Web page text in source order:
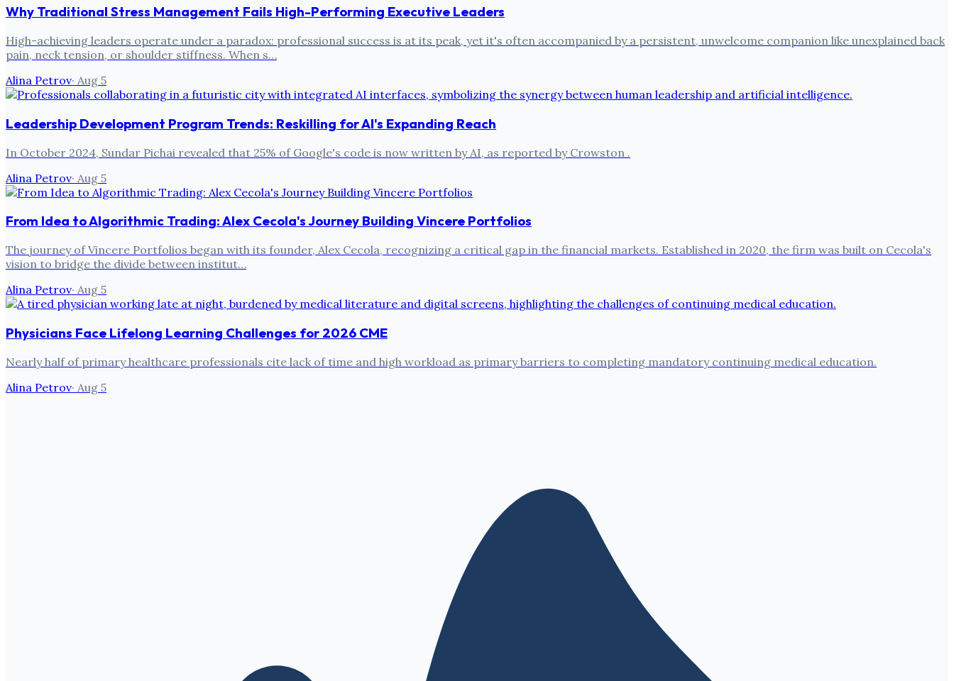
Why Traditional Stress Management Fails High-Performing Executive Leaders
High-achieving leaders operate under a paradox: professional success is at its peak, yet it's often accompanied by a persistent, unwelcome companion like unexplained back
pain, neck tension, or shoulder stiffness. When s…
Alina Petrov· Aug 5
Leadership Development Program Trends: Reskilling for AI's Expanding Reach
In October 2024, Sundar Pichai revealed that 25% of Google's code is now written by AI, as reported by Crowston .
Alina Petrov· Aug 5
From Idea to Algorithmic Trading: Alex Cecola's Journey Building Vincere Portfolios
The journey of Vincere Portfolios began with its founder, Alex Cecola, recognizing a critical gap in the financial markets. Established in 2020, the firm was built on Cecola's
vision to bridge the divide between institut…
Alina Petrov· Aug 5
Physicians Face Lifelong Learning Challenges for 2026 CME
Nearly half of primary healthcare professionals cite lack of time and high workload as primary barriers to completing mandatory continuing medical education.
Alina Petrov· Aug 5